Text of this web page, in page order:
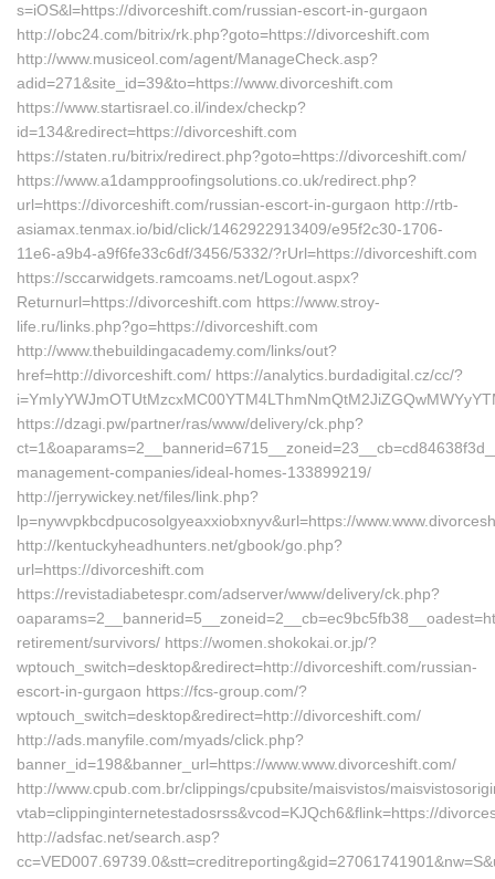
s=iOS&l=https://divorceshift.com/russian-escort-in-gurgaon
http://obc24.com/bitrix/rk.php?goto=https://divorceshift.com
http://www.musiceol.com/agent/ManageCheck.asp?
adid=271&site_id=39&to=https://www.divorceshift.com
https://www.startisrael.co.il/index/checkp?
id=134&redirect=https://divorceshift.com
https://staten.ru/bitrix/redirect.php?goto=https://divorceshift.com/
https://www.a1dampproofingsolutions.co.uk/redirect.php?
url=https://divorceshift.com/russian-escort-in-gurgaon http://rtb-
asiamax.tenmax.io/bid/click/1462922913409/e95f2c30-1706-
11e6-a9b4-a9f6fe33c6df/3456/5332/?rUrl=https://divorceshift.com
https://sccarwidgets.ramcoams.net/Logout.aspx?
Returnurl=https://divorceshift.com https://www.stroy-
life.ru/links.php?go=https://divorceshift.com
http://www.thebuildingacademy.com/links/out?
href=http://divorceshift.com/ https://analytics.burdadigital.cz/cc/?
https://dzagi.pw/partner/ras/www/delivery/ck.php?
management-companies/ideal-homes-133899219/
http://jerrywickey.net/files/link.php?
lp=nywvpkbcdpucosolgyeaxxiobxnyv&url=https://
http://kentuckyheadhunters.net/gbook/go.php?
url=https://divorceshift.com
https://revistadiabetespr.com/adserver/www/delivery/ck.php?
retirement/survivors/ https://women.shokokai.or.jp/?
wptouch_switch=desktop&redirect=http://divorceshift.com/russian-
escort-in-gurgaon https://fcs-group.com/?
wptouch_switch=desktop&redirect=http://divorceshift.com/
http://ads.manyfile.com/myads/click.php?
banner_id=198&banner_url=https://www.www.divorceshift.com/
http://www.cpub.com.br/clippings/cpubsite/maisvistos/
vtab=clippinginternetestadosrss&vcod=KJQch6&flink=https://
http://adsfac.net/search.asp?